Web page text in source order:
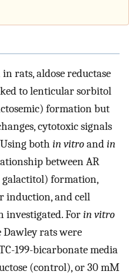
rats, aldose reductase
to lenticular sorbitol
formation but
cytotoxic signals
both in vitroandin
between AR
formation,
induction, and cell
investigated. Forin vitro
Dawley rats were
199-bicarbonate media
(control), or 30 mM